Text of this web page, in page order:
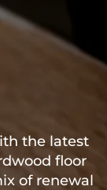
the latest
floor
of renewal